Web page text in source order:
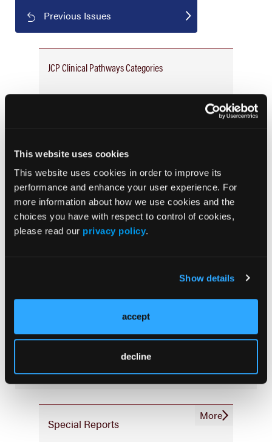
This website uses cookies
This website uses cookies in order to improve its
performance and enhance your user experience. For
more information about how we use cookies and the
choices you have with respect to control of cookies,
please read our privacy policy.
Show details
accept
decline
Previous Issues
JCP Clinical Pathways Categories
Outcome Measurements
Consistency & Ethics
Palliative & End-of-Life Care
Infrastructure & Innovation
Business
Subscribe Now
latest updates on oncology clinical pathways research.
Special Reports
More